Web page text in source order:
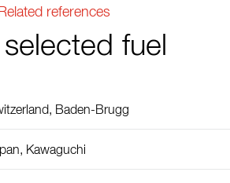
Related references
fuel
Baden-Brugg
Kawaguchi